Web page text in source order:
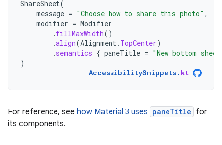
ShareSheet(
message = "Choose how to share this photo" ,
modifier = Modifier
. fillMaxWidth()
.align(Alignment . TopCenter)
. semantics { paneTitle = "New bottom
)
AccessibilitySnippets. kt
For reference, see how Material 3 uses paneTitle for
its components.